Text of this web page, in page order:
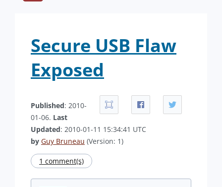
Secure USB Flaw
Exposed
Published: 2010-
01-06. Last
Updated: 2010-01-11 15:34:41 UTC
by Guy Bruneau (Version: 1)
1 comment(s)